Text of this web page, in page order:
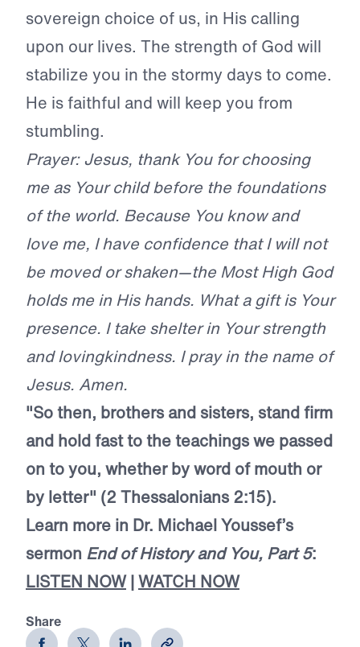
sovereign choice of us, in His calling
upon our lives. The strength of God will
stabilize you in the stormy days to come.
He is faithful and will keep you from
stumbling.
Prayer: Jesus, thank You for choosing
me as Your child before the foundations
of the world. Because You know and
love me, I have confidence that I will not
be moved or shaken—the Most High God
holds me in His hands. What a gift is Your
presence. I take shelter in Your strength
and lovingkindness. I pray in the name of
Jesus. Amen.
"So then, brothers and sisters, stand firm
and hold fast to the teachings we passed
on to you, whether by word of mouth or
by letter" (2 Thessalonians 2:15).
Learn more in Dr. Michael Youssef’s
sermon End of History and You, Part 5:
LISTEN NOW|WATCH NOW
Share